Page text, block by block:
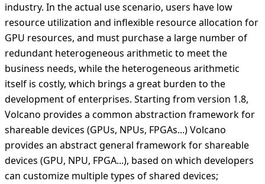
industry. In the actual use scenario, users have low
resource utilization and inflexible resource allocation for
GPU resources, and must purchase a large number of
redundant heterogeneous arithmetic to meet the
business needs, while the heterogeneous arithmetic
itself is costly, which brings a great burden to the
development of enterprises. Starting from version 1.8,
Volcano provides a common abstraction framework for
shareable devices (GPUs, NPUs, FPGAs...) Volcano
provides an abstract general framework for shareable
devices (GPU, NPU, FPGA...), based on which developers
can customize multiple types of shared devices;